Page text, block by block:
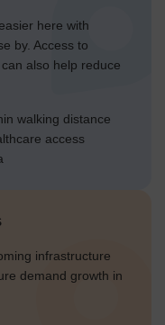
here with
by. Access to
also help reduce
walking distance
access
infrastructure
demand growth in